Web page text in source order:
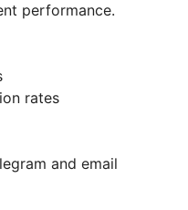
performance.
rates
and email